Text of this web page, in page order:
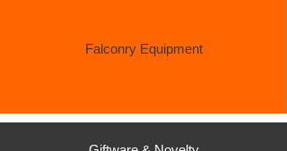
Falconry Equipment